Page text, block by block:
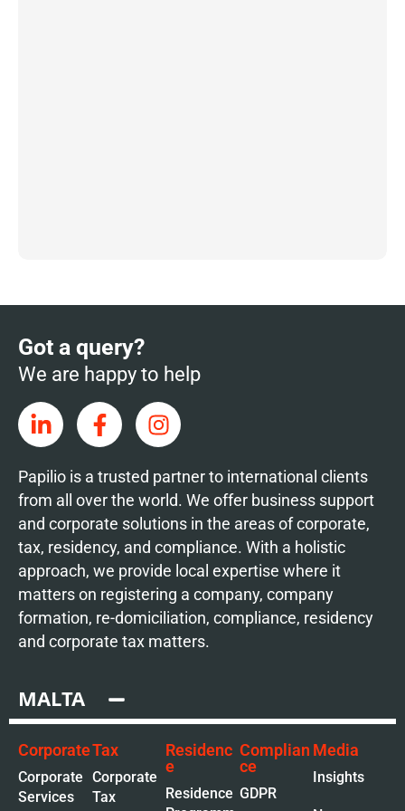
Got a query?
We are happy to help
Papilio is a trusted partner to international clients
from all over the world. We offer business support
and corporate solutions in the areas of corporate,
tax, residency, and compliance. With a holistic
approach, we provide local expertise where it
matters on registering a company, company
formation, re-domiciliation, compliance, residency
and corporate tax matters.
MALTA
Corporate
Corporate
Services
Tax
Corporate
Tax
Residenc
e
Residence
Complian
ce
GDPR
Media
Insights